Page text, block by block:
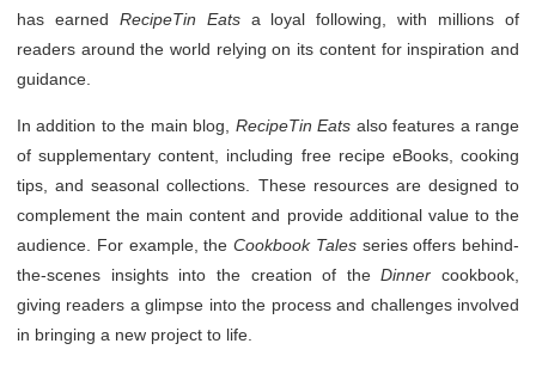
has earned RecipeTin Eatsa loyal following, with millions of
readers around the world relying on its content for inspiration and
guidance.
In addition to the main blog, RecipeTin Eats also features a range
of supplementary content, including free recipe eBooks, cooking
tips, and seasonal collections. These resources are designed to
complement the main content and provide additional value to the
audience. For example, the Cookbook Talesseries offers behind-
the-scenes insights into the creation of theDinner cookbook,
giving readers a glimpse into the process and challenges involved
in bringing a new project to life.